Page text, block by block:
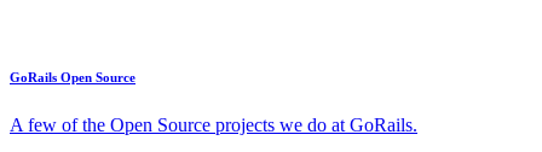
GoRails Open Source
A few of the Open Source projects we do at GoRails.